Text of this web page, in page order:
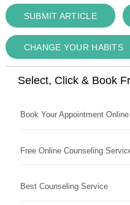
SUBMIT ARTICLE
CHANGE YOUR HABITS
Select, Click & Book
Book Your Appointment Online
Free Online Counseling
Best Counseling Service